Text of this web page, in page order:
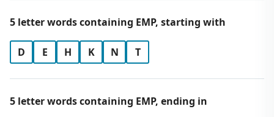
5 letter words containing EMP, starting with
D E H K N T
5 letter words containing EMP, ending in